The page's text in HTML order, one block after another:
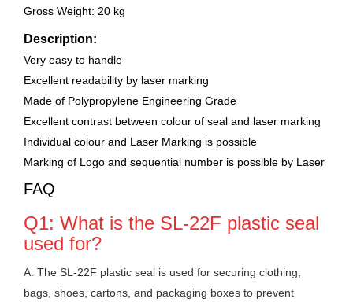
Gross Weight: 20 kg
Description:
Very easy to handle
Excellent readability by laser marking
Made of Polypropylene Engineering Grade
Excellent contrast between colour of seal and laser marking
Individual colour and Laser Marking is possible
Marking of Logo and sequential number is possible by Laser
FAQ
Q1: What is the SL-22F plastic seal
used for?
A: The SL-22F plastic seal is used for securing clothing,
bags, shoes, cartons, and packaging boxes to prevent